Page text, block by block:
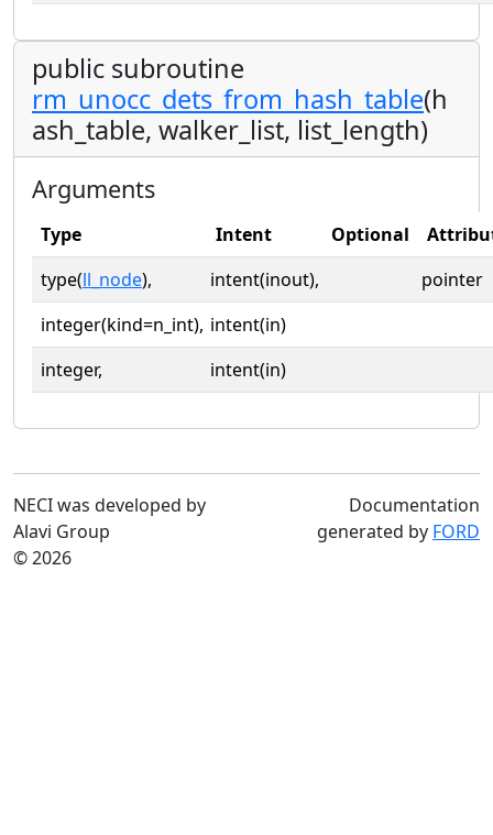
public subroutine
rm_unocc_dets_from_hash_table(h
ash_table, walker_list, list_length)
Arguments
Type Intent Optional
type(ll_node), intent(inout),
pointer
integer(kind=n_int), intent(in)
integer,
intent(in)
NECI was developed by
Alavi Group
© 2026
Documentation
generated by FORD